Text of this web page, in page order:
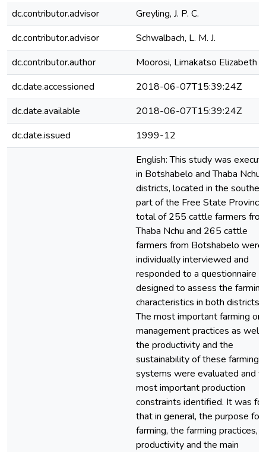
dc.contributor.advisor
Greyling, J. P. C.
dc.contributor.advisor
Schwalbach, L. M. J.
dc.contributor.author
Moorosi, Limakatso Elizabeth
dc.date.accessioned
2018-06-07T15:39:24Z
dc.date.available
2018-06-07T15:39:24Z
dc.date.issued
1999-12
English: This study was
in Botshabelo and Thaba Nchu
districts, located in the
part of the Free State
total of 255 cattle farmers
Thaba Nchu and 265 cattle
farmers from Botshabelo were
individually interviewed and
responded to a questionnaire
designed to assess the farming
characteristics in both districts.
The most important farming or
management practices as well
the productivity and the
sustainability of these farming
systems were evaluated and
most important production
constraints identified. It was
that in general, the purpose for
farming, the farming practices,
productivity and the main